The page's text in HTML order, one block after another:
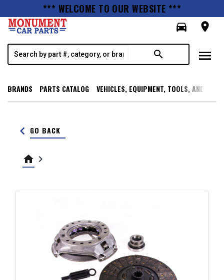
*** WELCOME TO OUR WEBSITE ***
directions_car
room
search menu
BRANDS PARTS CATALOG VEHICLES, EQUIPMENT, TOOLS, AND
keyboard_arrow_left GO BACK
home keyboard_arrow_right